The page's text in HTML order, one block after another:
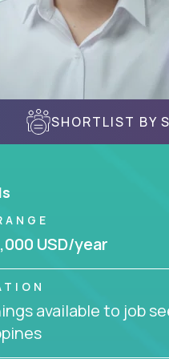
SHORTLIST BY
USD/year
available to job